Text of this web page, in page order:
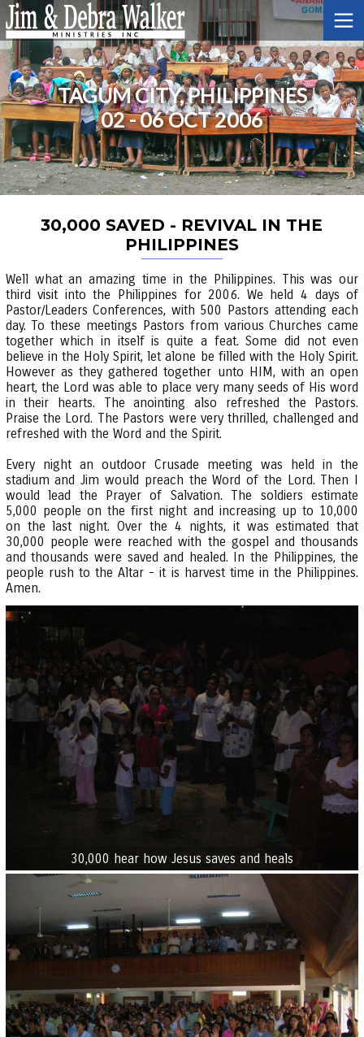
TAGUM CITY, PHILIPPINES
02 - 06 OCT 2006
30,000 SAVED - REVIVAL IN THE
PHILIPPINES
Well what an amazing time in the Philippines. This was our
third visit into the Philippines for 2006. We held 4 days of
Pastor/Leaders Conferences, with 500 Pastors attending each
day. To these meetings Pastors from various Churches came
together which in itself is quite a feat. Some did not even
believe in the Holy Spirit, let alone be filled with the Holy Spirit.
However as they gathered together unto HIM, with an open
heart, the Lord was able to place very many seeds of His word
in their hearts. The anointing also refreshed the Pastors.
Praise the Lord. The Pastors were very thrilled, challenged and
refreshed with the Word and the Spirit.
Every night an outdoor Crusade meeting was held in the
stadium and Jim would preach the Word of the Lord. Then I
would lead the Prayer of Salvation. The soldiers estimate
5,000 people on the first night and increasing up to 10,000
on the last night. Over the 4 nights, it was estimated that
30,000 people were reached with the gospel and thousands
and thousands were saved and healed. In the Philippines, the
people rush to the Altar - it is harvest time in the Philippines.
Amen.
30,000 hear how Jesus saves and heals